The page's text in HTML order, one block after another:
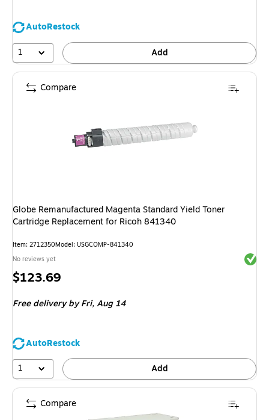
AutoRestock
1
Add
Globe Remanufactured Magenta Standard Yield Toner
Cartridge Replacement for Ricoh 841340
Item: 2712350Model: USGCOMP-841340
No reviews yet
Price
$123.69
Free delivery by Fri,Aug 14
AutoRestock
1
Add
Compare
Compare